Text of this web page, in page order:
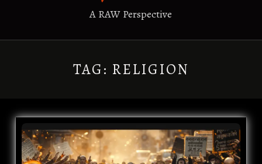
A RAW Perspective
TAG: RELIGION